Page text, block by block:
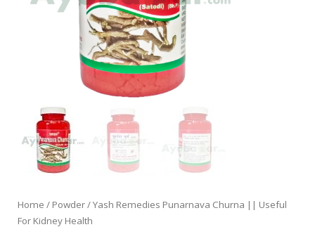
Home / Powder/ Yash Remedies Punarnava Churna || Useful
For Kidney Health